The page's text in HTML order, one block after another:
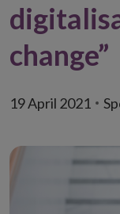
change”
19 April 2021